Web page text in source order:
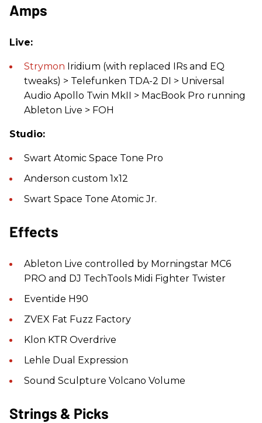
Amps
Live:
Strymon Iridium (with replaced IRs and EQ
tweaks) > Telefunken TDA-2 DI > Universal
Audio Apollo Twin MkII > MacBook Pro running
Ableton Live > FOH
Studio:
Swart Atomic Space Tone Pro
Anderson custom 1x12
Swart Space Tone Atomic Jr.
Effects
Ableton Live controlled by Morningstar MC6
PRO and DJ TechTools Midi Fighter Twister
Eventide H90
ZVEX Fat Fuzz Factory
Klon KTR Overdrive
Lehle Dual Expression
Sound Sculpture Volcano Volume
Strings & Picks